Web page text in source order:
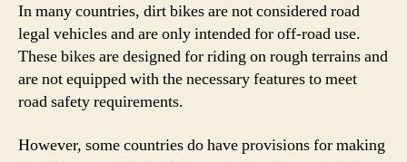
In many countries, dirt bikes are not considered road
legal vehicles and are only intended for off-road use.
These bikes are designed for riding on rough terrains and
are not equipped with the necessary features to meet
road safety requirements.
However, some countries do have provisions for making